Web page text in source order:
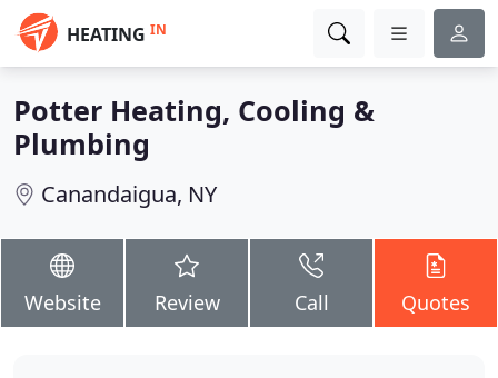
HEATING IN
Potter Heating, Cooling &
Plumbing
Canandaigua, NY
Website Review Call Quotes